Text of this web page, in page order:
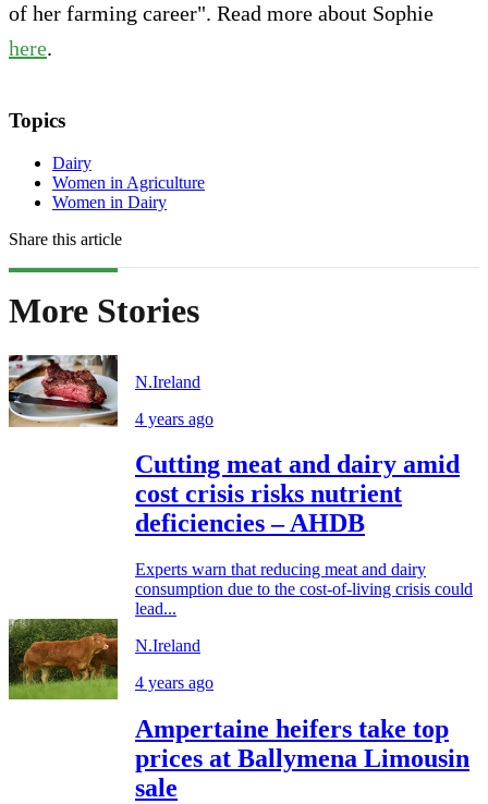
of her farming career". Read more about Sophie
here.
Topics
Dairy
Women in Agriculture
Women in Dairy
Share this article
More Stories
N.Ireland
4 years ago
Cutting meat and dairy amid
cost crisis risks nutrient
deficiencies – AHDB
Experts warn that reducing meat and dairy
consumption due to the cost-of-living crisis could
lead...
N.Ireland
4 years ago
Ampertaine heifers take top
prices at Ballymena Limousin
sale